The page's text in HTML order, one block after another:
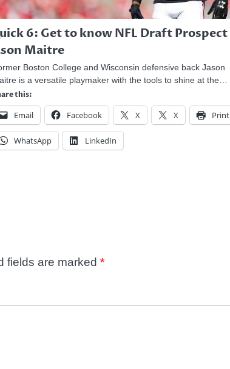
6: Get to know NFL Draft Prospect
Maitre
Boston College and Wisconsin defensive back Jason
is a versatile playmaker with the tools to shine at the…
this:
Email Facebook X X Print
WhatsApp LinkedIn
fields are marked *